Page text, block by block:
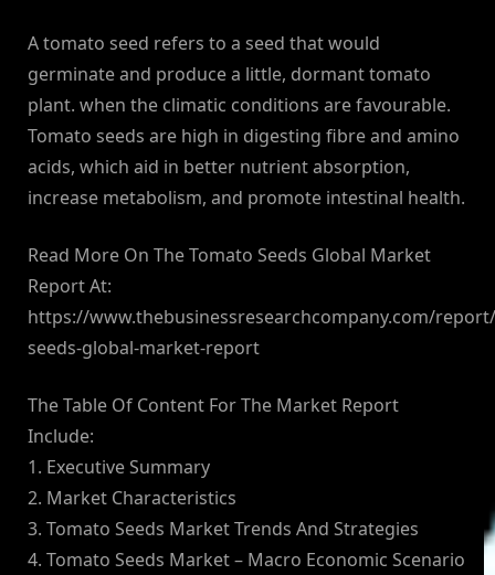
A tomato seed refers to a seed that would
germinate and produce a little, dormant tomato
plant. when the climatic conditions are favourable.
Tomato seeds are high in digesting fibre and amino
acids, which aid in better nutrient absorption,
increase metabolism, and promote intestinal health.
Read More On The Tomato Seeds Global Market
Report At:
https://www.thebusinessresearchcompany.com/
seeds-global-market-report
The Table Of Content For The Market Report
Include:
1. Executive Summary
2. Market Characteristics
3. Tomato Seeds Market Trends And Strategies
4. Tomato Seeds Market – Macro Economic Scenario